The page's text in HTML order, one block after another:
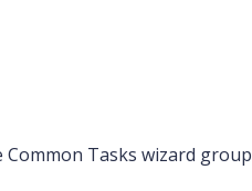
Tasks wizard group